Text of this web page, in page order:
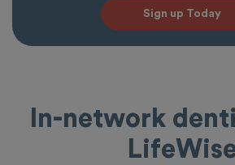
Sign up Today
In-network